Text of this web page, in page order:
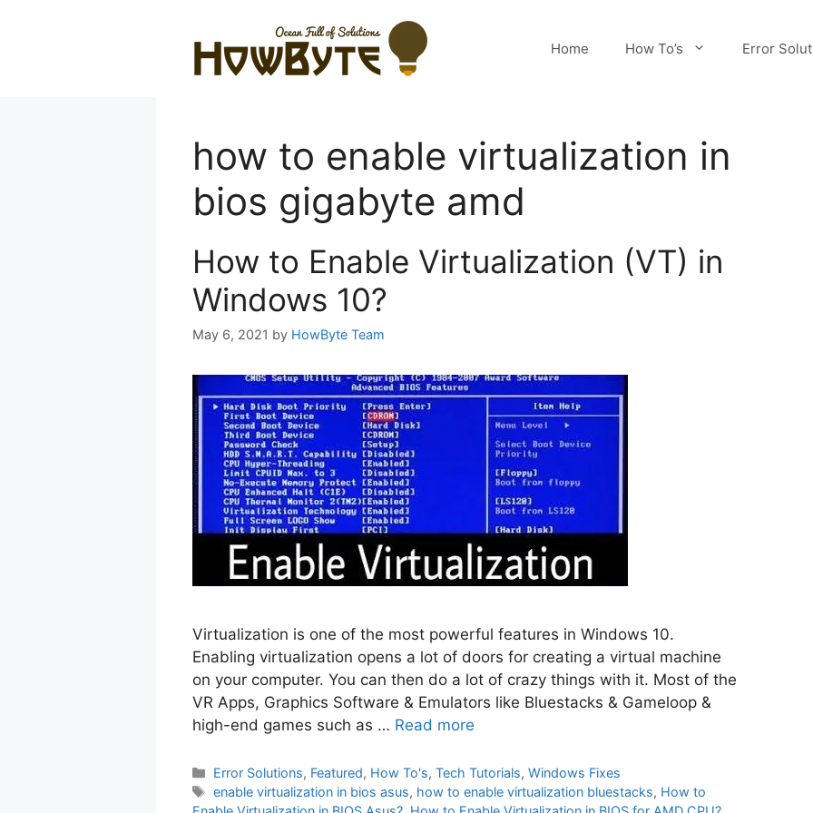
Home How To’s Error
how to enable virtualization in
bios gigabyte amd
How to Enable Virtualization (VT) in
Windows 10?
May 6, 2021 by HowByte Team
Virtualization is one of the most powerful features in Windows 10.
Enabling virtualization opens a lot of doors for creating a virtual machine
on your computer. You can then do a lot of crazy things with it. Most of the
VR Apps, Graphics Software & Emulators like Bluestacks & Gameloop &
high-end games such as … Read more
Categories
Error Solutions, Featured, How To's,Tech Tutorials,Windows Fixes
Tags
enable virtualization in bios asus, how to enable virtualization bluestacks, How to